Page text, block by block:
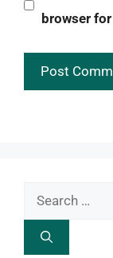
browser
Search
for: